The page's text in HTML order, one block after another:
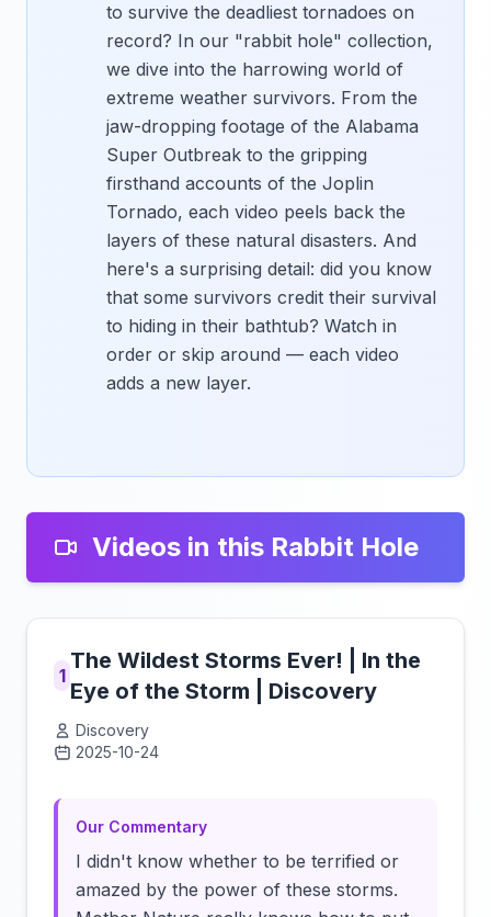
to survive the deadliest tornadoes on
record? In our "rabbit hole" collection,
we dive into the harrowing world of
extreme weather survivors. From the
jaw-dropping footage of the Alabama
Super Outbreak to the gripping
firsthand accounts of the Joplin
Tornado, each video peels back the
layers of these natural disasters. And
here's a surprising detail: did you know
that some survivors credit their survival
to hiding in their bathtub? Watch in
order or skip around — each video
adds a new layer.
Videos in this Rabbit Hole
1
The Wildest Storms Ever! | In the
Eye of the Storm | Discovery
Discovery
2025-10-24
Our Commentary
I didn't know whether to be terrified or
amazed by the power of these storms.